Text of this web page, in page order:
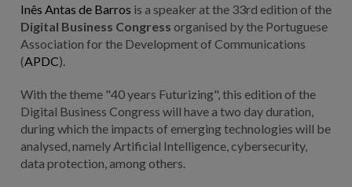
Inês Antas de Barros is a speaker at the 33rd edition of the
Digital Business Congress organised by the Portuguese
Association for the Development of Communications
(APDC).
With the theme "40 years Futurizing", this edition of the
Digital Business Congress will have a two day duration,
during which the impacts of emerging technologies will be
analysed, namely Artificial Intelligence, cybersecurity,
data protection, among others.